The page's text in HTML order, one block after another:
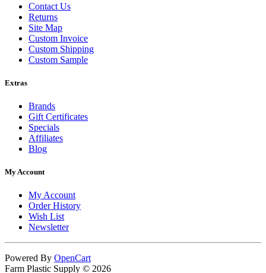
Contact Us
Returns
Site Map
Custom Invoice
Custom Shipping
Custom Sample
Extras
Brands
Gift Certificates
Specials
Affiliates
Blog
My Account
My Account
Order History
Wish List
Newsletter
Powered By OpenCart
Farm Plastic Supply © 2026